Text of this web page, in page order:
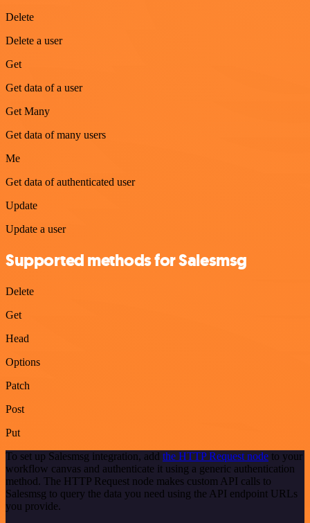
Delete
Delete a user
Get
Get data of a user
Get Many
Get data of many users
Me
Get data of authenticated user
Update
Update a user
Supported methods for Salesmsg
Delete
Get
Head
Options
Patch
Post
Put
To set up Salesmsg integration, add the HTTP Request node to your
workflow canvas and authenticate it using a generic authentication
method. The HTTP Request node makes custom API calls to
Salesmsg to query the data you need using the API endpoint URLs
you provide.